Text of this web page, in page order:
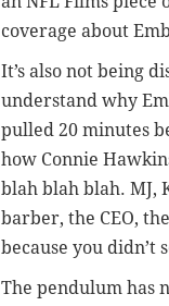
coverage about
It’s also not being
understand why
pulled 20 minutes
how Connie
blah blah blah. MJ,
barber, the CEO,
because you didn’t
The pendulum has